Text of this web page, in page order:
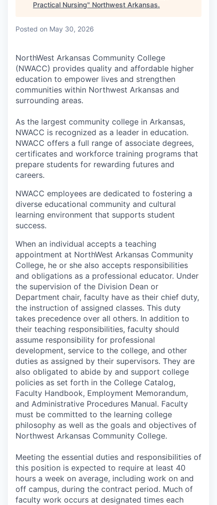
Practical Nursing" Northwest Arkansas.
Posted on May 30, 2026
NorthWest Arkansas Community College
(NWACC) provides quality and affordable higher
education to empower lives and strengthen
communities within Northwest Arkansas and
surrounding areas.
As the largest community college in Arkansas,
NWACC is recognized as a leader in education.
NWACC offers a full range of associate degrees,
certificates and workforce training programs that
prepare students for rewarding futures and
careers.
NWACC employees are dedicated to fostering a
diverse educational community and cultural
learning environment that supports student
success.
When an individual accepts a teaching
appointment at NorthWest Arkansas Community
College, he or she also accepts responsibilities
and obligations as a professional educator. Under
the supervision of the Division Dean or
Department chair, faculty have as their chief duty,
the instruction of assigned classes. This duty
takes precedence over all others. In addition to
their teaching responsibilities, faculty should
assume responsibility for professional
development, service to the college, and other
duties as assigned by their supervisors. They are
also obligated to abide by and support college
policies as set forth in the College Catalog,
Faculty Handbook, Employment Memorandum,
and Administrative Procedures Manual. Faculty
must be committed to the learning college
philosophy as well as the goals and objectives of
Northwest Arkansas Community College.
Meeting the essential duties and responsibilities of
this position is expected to require at least 40
hours a week on average, including work on and
off campus, during the contract period. Much of
faculty work occurs at designated times each